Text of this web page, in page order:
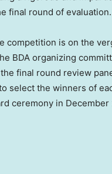
final round of evaluation.
competition is on the
BDA organizing
final round review
select the winners of
ceremony in December